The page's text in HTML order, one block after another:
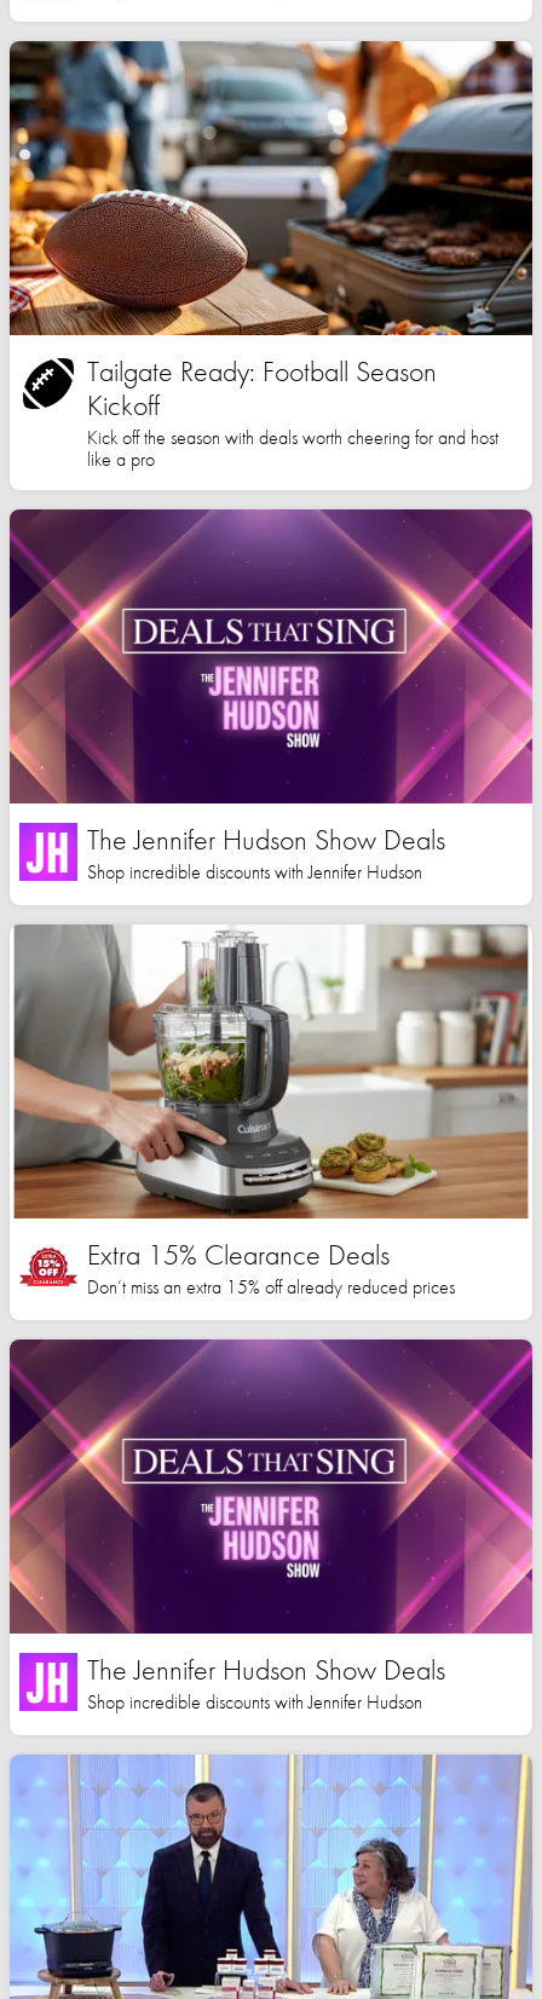
Tailgate Ready: Football Season
Kickoff
Kick off the season with deals worth cheering for and host
like a pro
The Jennifer Hudson Show Deals
Shop incredible discounts with Jennifer Hudson
Extra 15% Clearance Deals
Don’t miss an extra 15% off already reduced prices
The Jennifer Hudson Show Deals
Shop incredible discounts with Jennifer Hudson